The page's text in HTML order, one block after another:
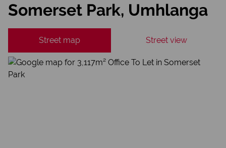
Somerset Park, Umhlanga
Street map Street view